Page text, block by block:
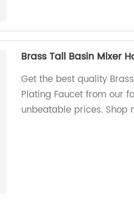
Brass Tall Basin Mixer
Get the best quality
Plating Faucet from our
unbeatable prices. Shop